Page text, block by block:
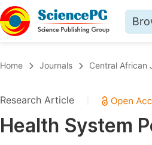
Chemistry
Medicine & Health
Home Journals Central African
Research Article
Health System